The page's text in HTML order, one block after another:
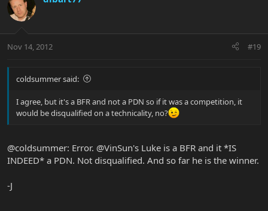
Nov 14, 2012 #19
coldsummer said:
I agree, but it's a BFR and not a PDN so if it was a competition, it
would be disqualified on a technicality, no?
@coldsummer: Error. @VinSun's Luke is a BFR and it *IS
INDEED* a PDN. Not disqualified. And so far he is the winner.
-J